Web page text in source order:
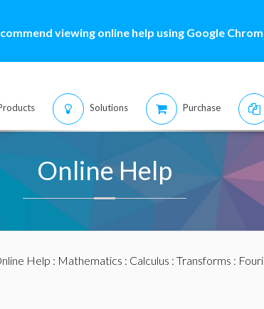
viewing online help using Google
Solutions Purchase
Online Help
Help : Mathematics : Calculus : Transforms :